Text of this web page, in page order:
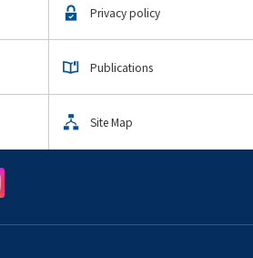
Privacy policy
Publications
Site Map